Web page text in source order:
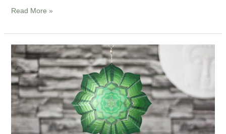
Read More »
8”
Mandala
Meditation
Spinner